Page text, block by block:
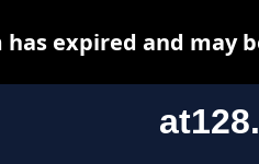
has expired and may